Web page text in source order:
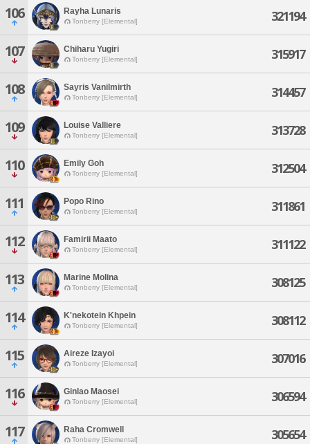
106 Rayha Lunaris
Tonberry [Elemental] 321194
107 Chiharu Yugiri
Tonberry [Elemental] 315917
108 Sayris Vanilmirth
Tonberry [Elemental] 314457
109 Louise Valliere
Tonberry [Elemental] 313728
110 Emily Goh
Tonberry [Elemental] 312504
111 Popo Rino
Tonberry [Elemental] 311861
112 Famirii Maato
Tonberry [Elemental] 311122
113 Marine Molina
Tonberry [Elemental] 308125
114 K'nekotein Khpein
Tonberry [Elemental] 308112
115 Aireze Izayoi
Tonberry [Elemental] 307016
116 Ginlao Maosei
Tonberry [Elemental] 306594
117 Raha Cromwell
Tonberry [Elemental] 305654